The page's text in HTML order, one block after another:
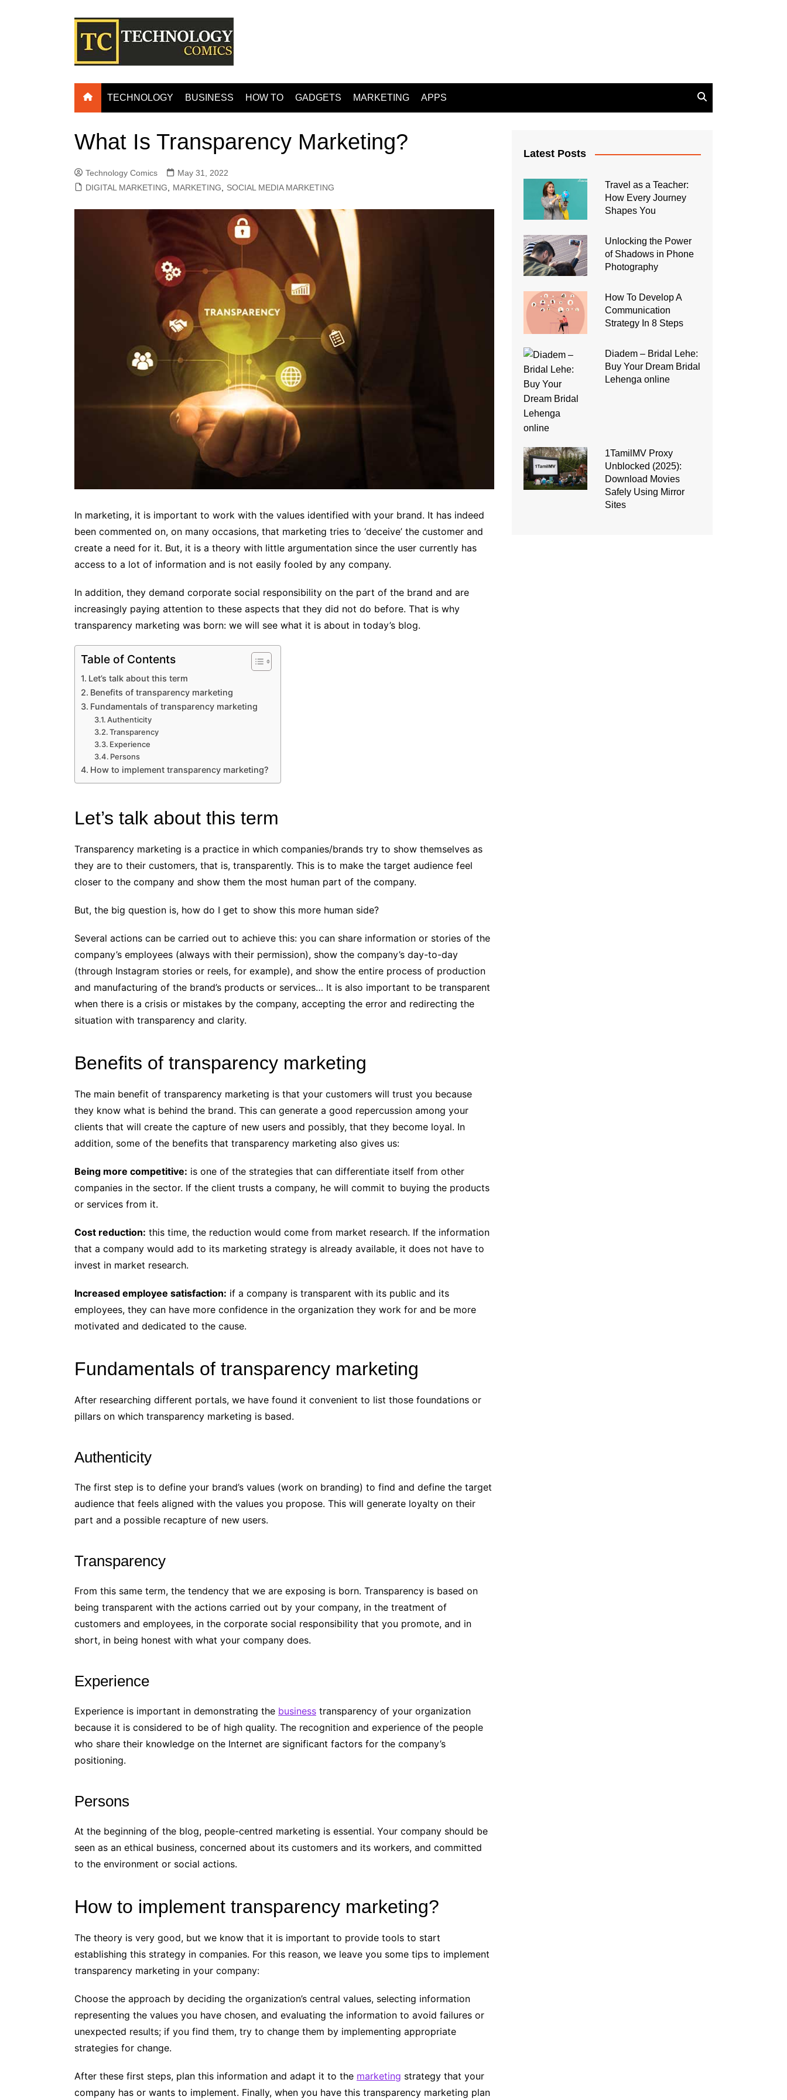
TECHNOLOGY BUSINESS HOW TO GADGETS MARKETING APPS
What Is Transparency Marketing?
Technology Comics
May 31, 2022
DIGITAL MARKETING
MARKETING SOCIAL MEDIA MARKETING
In marketing, it is important to work with the values ​​identified with your brand. It has indeed
been commented on, on many occasions, that marketing tries to ‘deceive’ the customer and
create a need for it. But, it is a theory with little argumentation since the user currently has
access to a lot of information and is not easily fooled by any company.
In addition, they demand corporate social responsibility on the part of the brand and are
increasingly paying attention to these aspects that they did not do before. That is why
transparency marketing was born: we will see what it is about in today’s blog.
Table of Contents
Let’s talk about this term
Benefits of transparency marketing
Fundamentals of transparency marketing
Authenticity
Transparency
Experience
Persons
How to implement transparency marketing?
Let’s talk about this term
Transparency marketing is a practice in which companies/brands try to show themselves as
they are to their customers, that is, transparently. This is to make the target audience feel
closer to the company and show them the most human part of the company.
But, the big question is, how do I get to show this more human side?
Several actions can be carried out to achieve this: you can share information or stories of the
company’s employees (always with their permission), show the company’s day-to-day
(through Instagram stories or reels, for example), and show the entire process of production
and manufacturing of the brand’s products or services… It is also important to be transparent
when there is a crisis or mistakes by the company, accepting the error and redirecting the
situation with transparency and clarity.
Benefits of transparency marketing
The main benefit of transparency marketing is that your customers will trust you because
they know what is behind the brand. This can generate a good repercussion among your
clients that will create the capture of new users and possibly, that they become loyal. In
addition, some of the benefits that transparency marketing also gives us:
Being more competitive: is one of the strategies that can differentiate itself from other
companies in the sector. If the client trusts a company, he will commit to buying the products
or services from it.
Cost reduction: this time, the reduction would come from market research. If the information
that a company would add to its marketing strategy is already available, it does not have to
invest in market research.
Increased employee satisfaction: if a company is transparent with its public and its
employees, they can have more confidence in the organization they work for and be more
motivated and dedicated to the cause.
Fundamentals of transparency marketing
After researching different portals, we have found it convenient to list those foundations or
pillars on which transparency marketing is based.
Authenticity
The first step is to define your brand’s values (work on branding) to find and define the target
audience that feels aligned with the values ​​you propose. This will generate loyalty on their
part and a possible recapture of new users.
Transparency
From this same term, the tendency that we are exposing is born. Transparency is based on
being transparent with the actions carried out by your company, in the treatment of
customers and employees, in the corporate social responsibility that you promote, and in
short, in being honest with what your company does.
Experience
Experience is important in demonstrating the business transparency of your organization
because it is considered to be of high quality. The recognition and experience of the people
who share their knowledge on the Internet are significant factors for the company’s
positioning.
Persons
At the beginning of the blog, people-centred marketing is essential. Your company should be
seen as an ethical business, concerned about its customers and its workers, and committed
to the environment or social actions.
How to implement transparency marketing?
The theory is very good, but we know that it is important to provide tools to start
establishing this strategy in companies. For this reason, we leave you some tips to implement
transparency marketing in your company:
Choose the approach by deciding the organization’s central values, selecting information
representing the values ​​you have chosen, and evaluating the information to avoid failures or
unexpected results; if you find them, try to change them by implementing appropriate
strategies for change.
After these first steps, plan this information and adapt it to the marketing strategy that your
company has or wants to implement. Finally, when you have this transparency marketing plan
Latest Posts
Travel as a Teacher:
How Every Journey
Shapes You
Unlocking the Power
of Shadows in Phone
Photography
How To Develop A
Communication
Strategy In 8 Steps
Diadem – Bridal Lehe:
Buy Your Dream Bridal
Lehenga online
1TamilMV Proxy
Unblocked (2025):
Download Movies
Safely Using Mirror
Sites